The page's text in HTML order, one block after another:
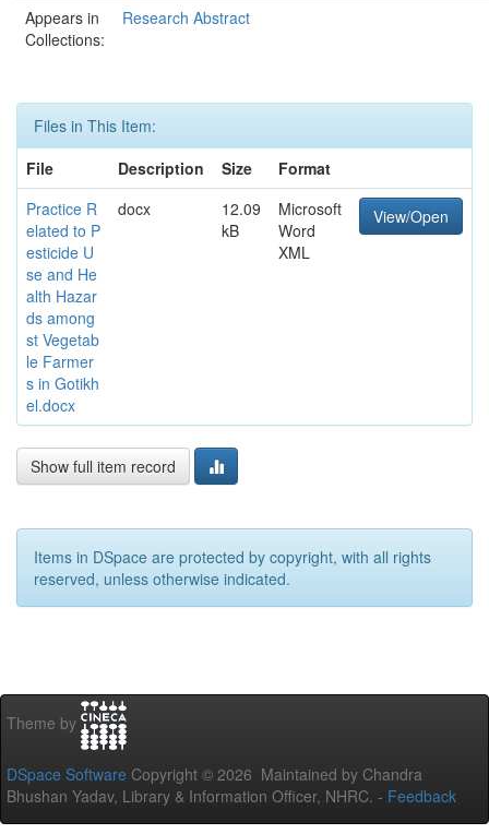
Appears in
Collections:
Research Abstract
Files in This Item:
File
Description Size
Format
Practice R
elated to P
esticide U
se and He
alth Hazar
ds among
st Vegetab
le Farmer
s in Gotikh
el.docx
docx
12.09
kB
Microsoft
Word
XML
View/Open
Show full item record
Items in DSpace are protected by copyright, with all rights
reserved, unless otherwise indicated.
Theme by
DSpace Software Copyright © 2026 Maintained by Chandra
Bhushan Yadav, Library & Information Officer, NHRC. - Feedback